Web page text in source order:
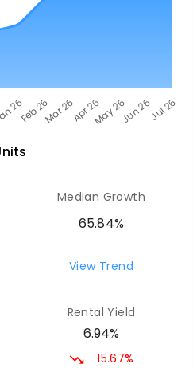
s
Median Growth
65.84%
View Trend
Rental Yield
6.94%
15.67%